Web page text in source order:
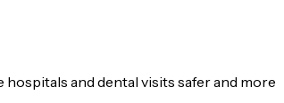
and dental visits safer and more